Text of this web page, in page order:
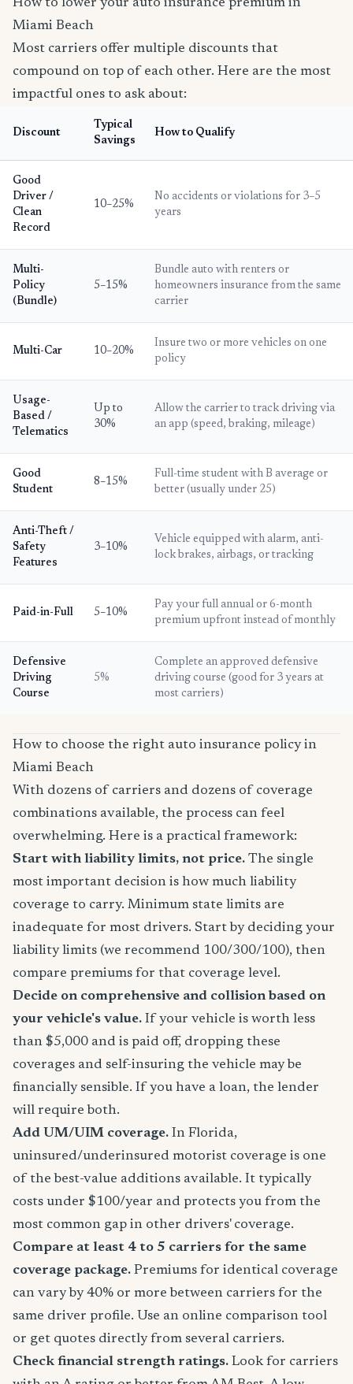
How to lower your auto insurance premium in
Miami Beach
Most carriers offer multiple discounts that
compound on top of each other. Here are the most
impactful ones to ask about:
Discount
Typical
Savings
How to Qualify
Good
Driver /
Clean
Record
10–25%
No accidents or violations for 3–5
years
Multi-
Policy
(Bundle)
5–15%
Bundle auto with renters or
homeowners insurance from the same
carrier
Multi-Car 10–20%
Insure two or more vehicles on one
policy
Usage-
Based /
Telematics
Up to
30%
Allow the carrier to track driving via
an app (speed, braking, mileage)
Good
Student
8–15%
Full-time student with B average or
better (usually under 25)
Anti-Theft /
Safety
Features
3–10%
Vehicle equipped with alarm, anti-
lock brakes, airbags, or tracking
Paid-in-Full 5–10%
Pay your full annual or 6-month
premium upfront instead of monthly
Defensive
Driving
Course
5%
Complete an approved defensive
driving course (good for 3 years at
most carriers)
How to choose the right auto insurance policy in
Miami Beach
With dozens of carriers and dozens of coverage
combinations available, the process can feel
overwhelming. Here is a practical framework:
Start with liability limits, not price. The single
most important decision is how much liability
coverage to carry. Minimum state limits are
inadequate for most drivers. Start by deciding your
liability limits (we recommend 100/300/100), then
compare premiums for that coverage level.
Decide on comprehensive and collision based on
your vehicle's value. If your vehicle is worth less
than $5,000 and is paid off, dropping these
coverages and self-insuring the vehicle may be
financially sensible. If you have a loan, the lender
will require both.
Add UM/UIM coverage. In Florida,
uninsured/underinsured motorist coverage is one
of the best-value additions available. It typically
costs under $100/year and protects you from the
most common gap in other drivers' coverage.
Compare at least 4 to 5 carriers for the same
coverage package. Premiums for identical coverage
can vary by 40% or more between carriers for the
same driver profile. Use an online comparison tool
or get quotes directly from several carriers.
Check financial strength ratings. Look for carriers